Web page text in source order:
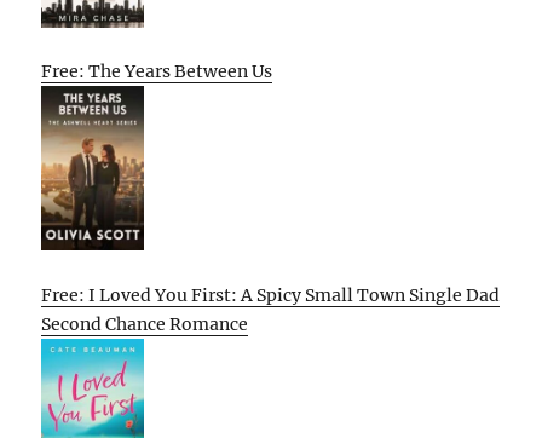
Free: The Years Between Us
Free: I Loved You First: A Spicy Small Town Single Dad
Second Chance Romance